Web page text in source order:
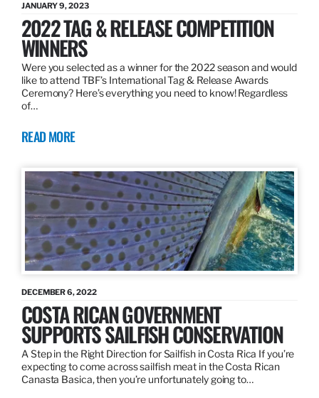
JANUARY 9, 2023
2022 TAG & RELEASE COMPETITION
WINNERS
Were you selected as a winner for the 2022 season and would
like to attend TBF’s International Tag & Release Awards
Ceremony? Here’s everything you need to know! Regardless
of…
READ MORE
DECEMBER 6, 2022
COSTA RICAN GOVERNMENT
SUPPORTS SAILFISH CONSERVATION
A Step in the Right Direction for Sailfish in Costa Rica If you’re
expecting to come across sailfish meat in the Costa Rican
Canasta Basica, then you’re unfortunately going to…